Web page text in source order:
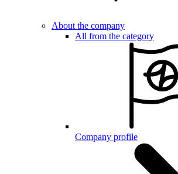
About the company
All from the category
Company profile